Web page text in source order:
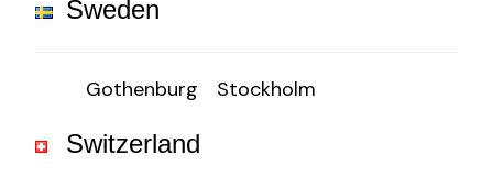
Sweden
Gothenburg Stockholm
Switzerland